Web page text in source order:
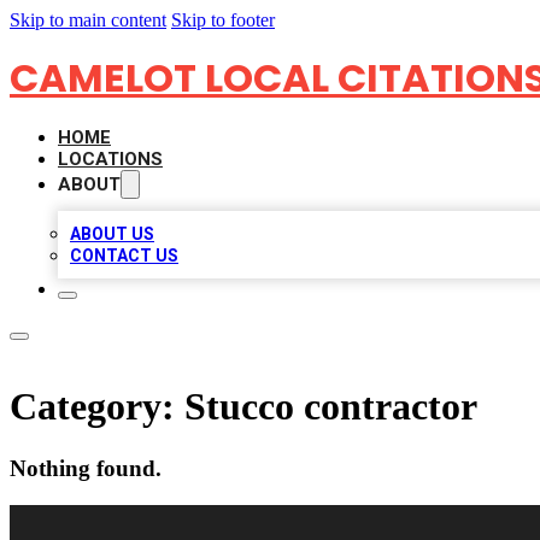
Skip to main content Skip to footer
CAMELOT LOCAL
HOME
LOCATIONS
ABOUT
ABOUT US
CONTACT US
Category: Stucco contractor
Nothing found.